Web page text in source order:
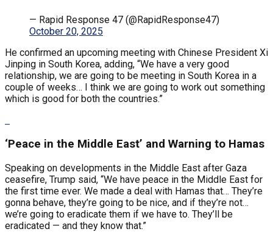
— Rapid Response 47 (@RapidResponse47)
October 20, 2025
He confirmed an upcoming meeting with Chinese President Xi
Jinping in South Korea, adding, “We have a very good
relationship, we are going to be meeting in South Korea in a
couple of weeks… I think we are going to work out something
which is good for both the countries.”
‘Peace in the Middle East’ and Warning to Hamas
Speaking on developments in the Middle East after Gaza
ceasefire, Trump said, “We have peace in the Middle East for
the first time ever. We made a deal with Hamas that… They’re
gonna behave, they’re going to be nice, and if they’re not…
we’re going to eradicate them if we have to. They’ll be
eradicated — and they know that.”